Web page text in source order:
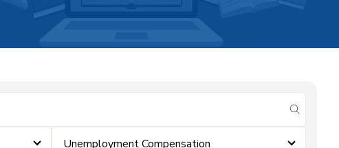
submit
Unemployment Compensation